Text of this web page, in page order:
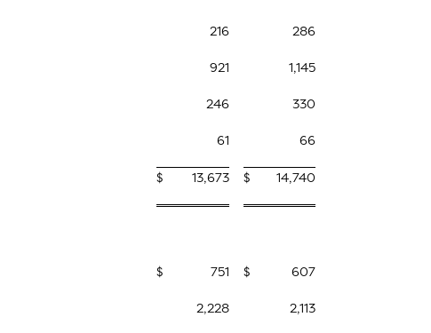
216 286
921 1,145
246 330
61 66
$ 13,673 $ 14,740
$ 751 $ 607
2,228 2,113